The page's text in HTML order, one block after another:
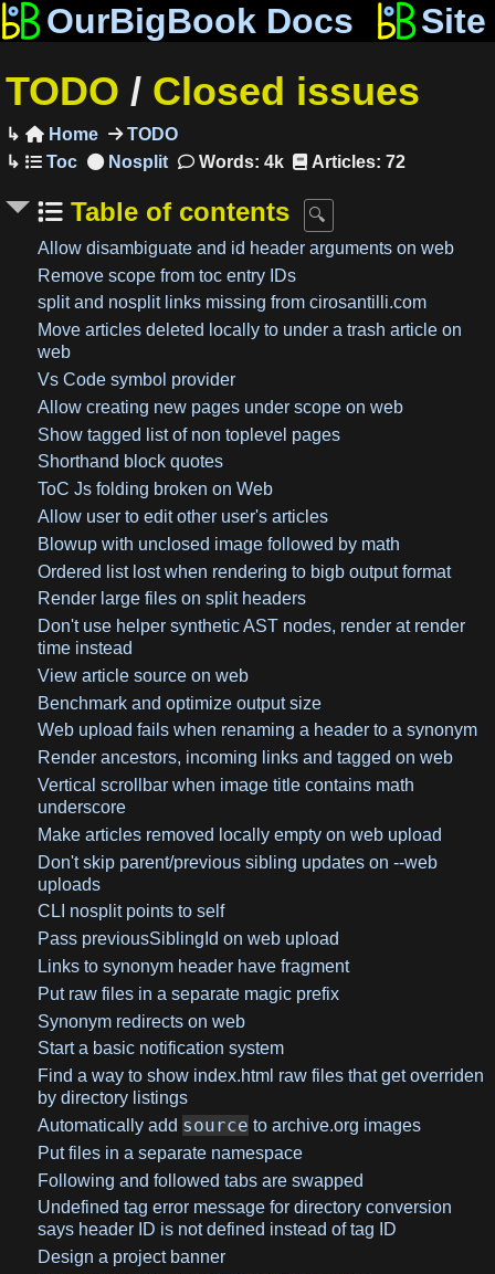
OurBigBook Docs Site
TODO / Closed issues
Home
TODO
Words: 4k
Articles: 72
Table of contents
Allow disambiguate and id header arguments on web
Remove scope from toc entry IDs
split and nosplit links missing from cirosantilli.com
Move articles deleted locally to under a trash article on
web
Vs Code symbol provider
Allow creating new pages under scope on web
Show tagged list of non toplevel pages
Shorthand block quotes
ToC Js folding broken on Web
Allow user to edit other user's articles
Blowup with unclosed image followed by math
Ordered list lost when rendering to bigb output format
Render large files on split headers
Don't use helper synthetic AST nodes, render at render
time instead
View article source on web
Benchmark and optimize output size
Web upload fails when renaming a header to a synonym
Render ancestors, incoming links and tagged on web
Vertical scrollbar when image title contains math
underscore
Make articles removed locally empty on web upload
Don't skip parent/previous sibling updates on --web
uploads
CLI nosplit points to self
Pass previousSiblingId on web upload
Links to synonym header have fragment
Put raw files in a separate magic prefix
Synonym redirects on web
Start a basic notification system
Find a way to show index.html raw files that get overriden
by directory listings
Automatically add source to archive.org images
Put files in a separate namespace
Following and followed tabs are swapped
Undefined tag error message for directory conversion
says header ID is not defined instead of tag ID
Design a project banner